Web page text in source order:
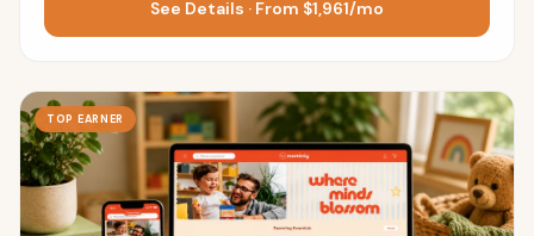
See Details · From $1,961/mo
TOP EARNER